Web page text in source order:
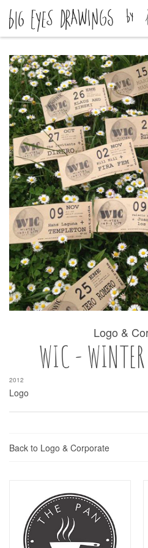
Logo &
WIC -
2012
Logo
Back to Logo & Corporate